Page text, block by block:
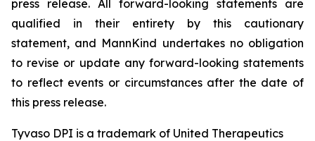
press release. All forward-looking statements are
qualified in their entirety by this cautionary
statement, and MannKind undertakes no obligation
to revise or update any forward-looking statements
to reflect events or circumstances after the date of
this press release.
Tyvaso DPI is a trademark of United Therapeutics